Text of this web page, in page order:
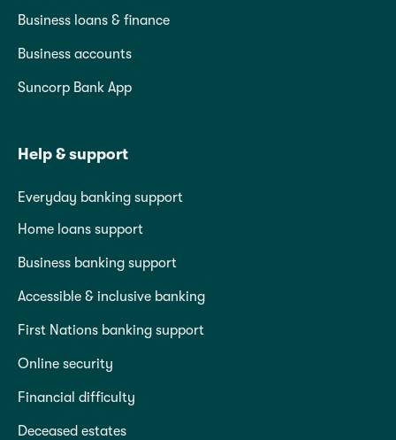
Business loans & finance
Business accounts
Suncorp Bank App
Help & support
Everyday banking support
Home loans support
Business banking support
Accessible & inclusive banking
First Nations banking support
Online security
Financial difficulty
Deceased estates